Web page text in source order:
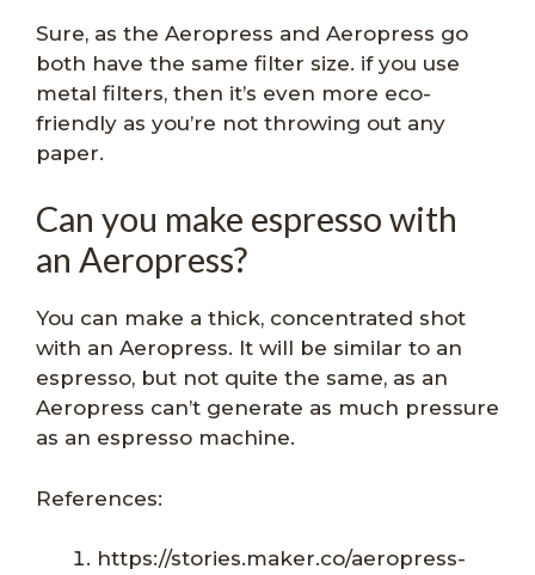
Sure, as the Aeropress and Aeropress go
both have the same filter size. if you use
metal filters, then it’s even more eco-
friendly as you’re not throwing out any
paper.
Can you make espresso with
an Aeropress?
You can make a thick, concentrated shot
with an Aeropress. It will be similar to an
espresso, but not quite the same, as an
Aeropress can’t generate as much pressure
as an espresso machine.
References:
https://stories.maker.co/aeropress-